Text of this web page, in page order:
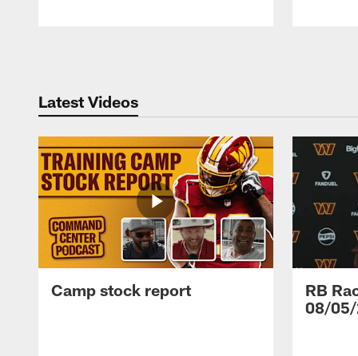
Latest Videos
Camp stock report
RB
08/